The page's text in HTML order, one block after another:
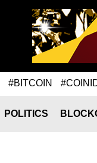
#BITCOIN
POLITICS